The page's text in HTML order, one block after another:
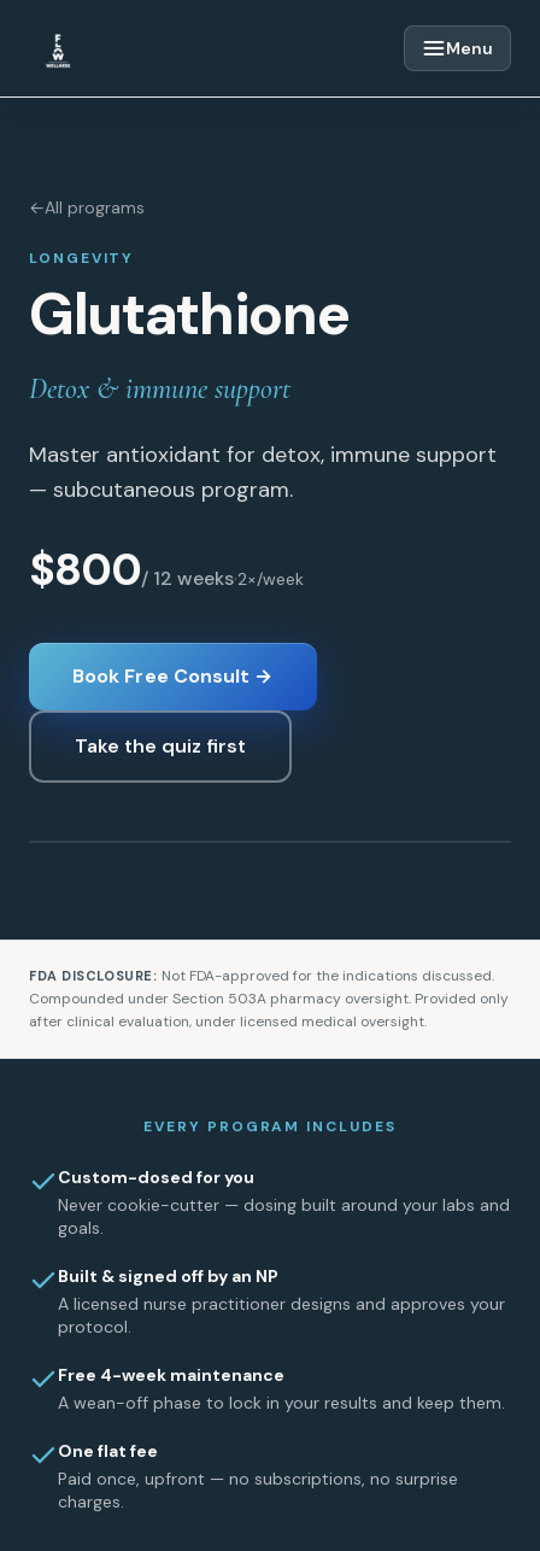
Menu
←All programs
LONGEVITY
Glutathione
Detox & immune support
Master antioxidant for detox, immune support
— subcutaneous program.
$800/ 12 weeks·2×/week
Book Free Consult →
Take the quiz first
FDA DISCLOSURE: Not FDA-approved for the indications discussed.
Compounded under Section 503A pharmacy oversight. Provided only
after clinical evaluation, under licensed medical oversight.
EVERY PROGRAM INCLUDES
Custom-dosed for you
Never cookie-cutter — dosing built around your labs and
goals.
Built & signed off by an NP
A licensed nurse practitioner designs and approves your
protocol.
Free 4-week maintenance
A wean-off phase to lock in your results and keep them.
One flat fee
Paid once, upfront — no subscriptions, no surprise
charges.